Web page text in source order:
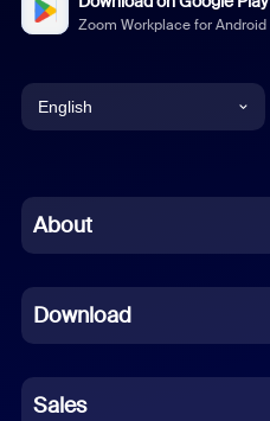
Zoom Workplace for Android
English
Chinese (Simplified)
French
German
About
Download
Sales